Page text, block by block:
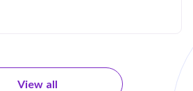
View all